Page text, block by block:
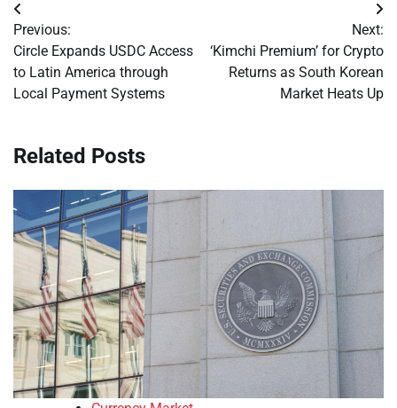
Post
navigation
Previous:
Circle Expands USDC Access
to Latin America through
Local Payment Systems
Next:
‘Kimchi Premium’ for Crypto
Returns as South Korean
Market Heats Up
Related Posts